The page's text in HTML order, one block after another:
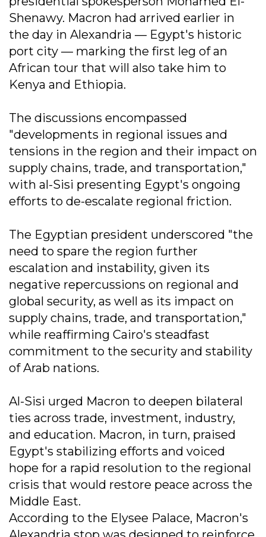
Shenawy. Macron had arrived earlier in
the day in Alexandria — Egypt's historic
port city — marking the first leg of an
African tour that will also take him to
Kenya and Ethiopia.
The discussions encompassed
"developments in regional issues and
tensions in the region and their impact on
supply chains, trade, and transportation,"
with al-Sisi presenting Egypt's ongoing
efforts to de-escalate regional friction.
The Egyptian president underscored "the
need to spare the region further
escalation and instability, given its
negative repercussions on regional and
global security, as well as its impact on
supply chains, trade, and transportation,"
while reaffirming Cairo's steadfast
commitment to the security and stability
of Arab nations.
Al-Sisi urged Macron to deepen bilateral
ties across trade, investment, industry,
and education. Macron, in turn, praised
Egypt's stabilizing efforts and voiced
hope for a rapid resolution to the regional
crisis that would restore peace across the
Middle East.
According to the Elysee Palace, Macron's